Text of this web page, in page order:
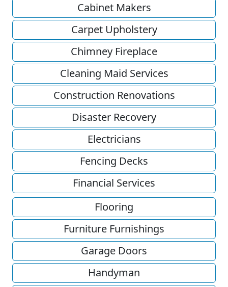
Cabinet Makers
Carpet Upholstery
Chimney Fireplace
Cleaning Maid Services
Construction Renovations
Disaster Recovery
Electricians
Fencing Decks
Financial Services
Flooring
Furniture Furnishings
Garage Doors
Handyman